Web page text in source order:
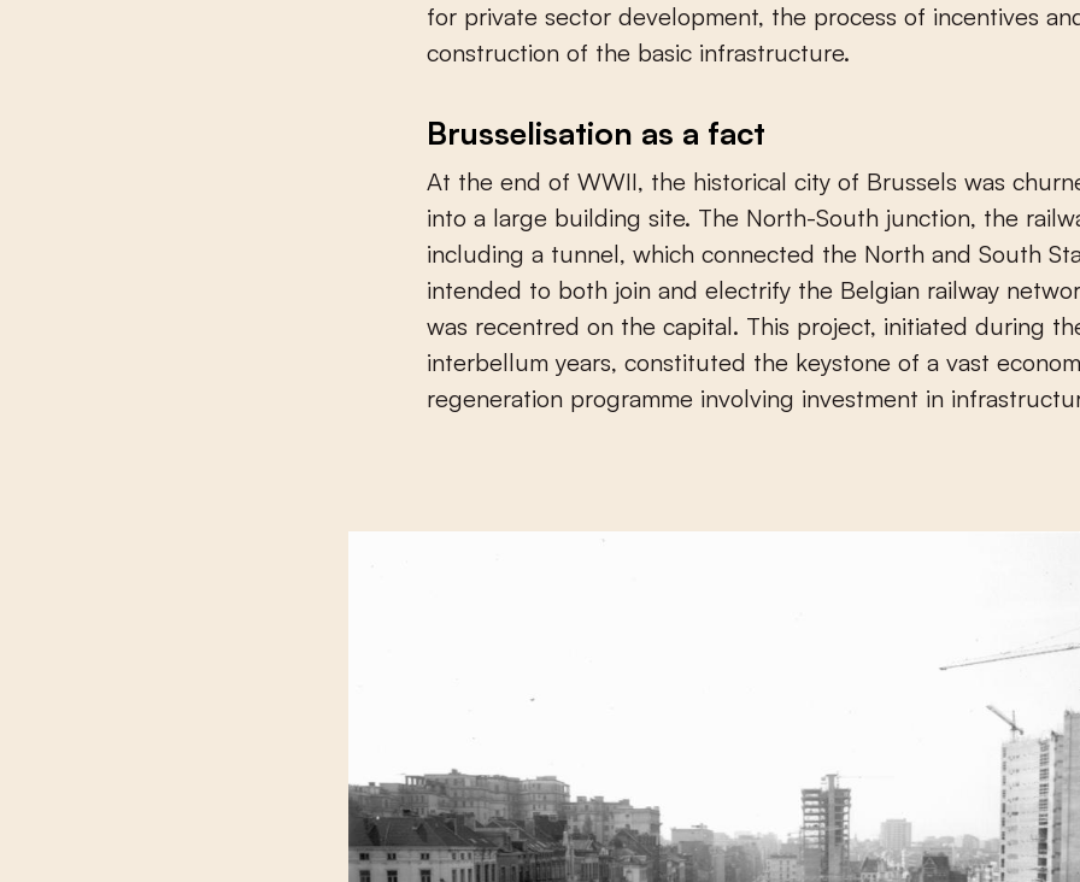
for private sector development, the process of incentives
construction of the basic infrastructure.
Brusselisation as a fact
At the end of WWII, the historical city of Brussels was
into a large building site. The North-South junction, the
including a tunnel, which connected the North and South
intended to both join and electrify the Belgian railway
was recentred on the capital. This project, initiated during
interbellum years, constituted the keystone of a vast
regeneration programme involving investment in